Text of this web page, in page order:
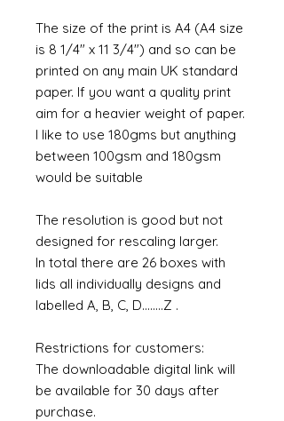
The size of the print is A4 (A4 size
is 8 1/4" x 11 3/4") and so can be
printed on any main UK standard
paper. If you want a quality print
aim for a heavier weight of paper.
I like to use 180gms but anything
between 100gsm and 180gsm
would be suitable
The resolution is good but not
designed for rescaling larger.
In total there are 26 boxes with
lids all individually designs and
labelled A, B, C, D........Z .
Restrictions for customers:
The downloadable digital link will
be available for 30 days after
purchase.